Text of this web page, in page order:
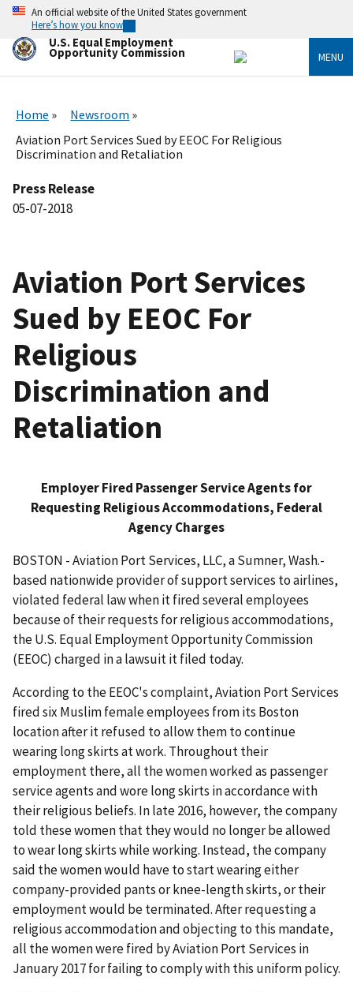
Skip
main
content
An official website of the United States government
Here’s how you know
U.S. Equal Employment
Opportunity Commission MENU
Home
Newsroom
Aviation Port Services Sued by EEOC For Religious
Discrimination and Retaliation
Press Release
05-07-2018
Aviation Port Services
Sued by EEOC For
Religious
Discrimination and
Retaliation
Employer Fired Passenger Service Agents for
Requesting Religious Accommodations, Federal
Agency Charges
BOSTON - Aviation Port Services, LLC, a Sumner, Wash.-
based nationwide provider of support services to airlines,
violated federal law when it fired several employees
because of their requests for religious accommodations,
the U.S. Equal Employment Opportunity Commission
(EEOC) charged in a lawsuit it filed today.
According to the EEOC's complaint, Aviation Port Services
fired six Muslim female employees from its Boston
location after it refused to allow them to continue
wearing long skirts at work. Throughout their
employment there, all the women worked as passenger
service agents and wore long skirts in accordance with
their religious beliefs. In late 2016, however, the company
told these women that they would no longer be allowed
to wear long skirts while working. Instead, the company
said the women would have to start wearing either
company-provided pants or knee-length skirts, or their
employment would be terminated. After requesting a
religious accommodation and objecting to this mandate,
all the women were fired by Aviation Port Services in
January 2017 for failing to comply with this uniform policy.